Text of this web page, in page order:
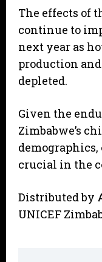
The effects of
continue to
next year as
production
depleted.
Given the
Zimbabwe’s
crucial in the
Distributed by
UNICEF